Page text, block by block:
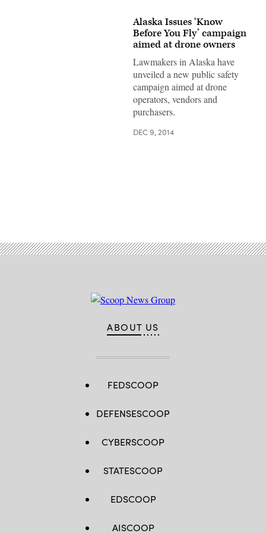
Alaska Issues ‘Know
Before You Fly’ campaign
aimed at drone owners
Lawmakers in Alaska have
unveiled a new public safety
campaign aimed at drone
operators, vendors and
purchasers.
DEC 9, 2014
ABOUT US
FEDSCOOP
DEFENSESCOOP
CYBERSCOOP
STATESCOOP
EDSCOOP
AISCOOP